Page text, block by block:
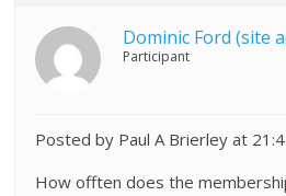
Dominic Ford (site
Participant
Posted by Paul A Brierley at
How offten does the